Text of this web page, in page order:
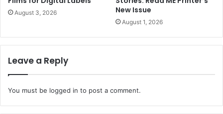
August 3, 2026
New Issue
August 1, 2026
Leave a Reply
You must be logged in to post a comment.